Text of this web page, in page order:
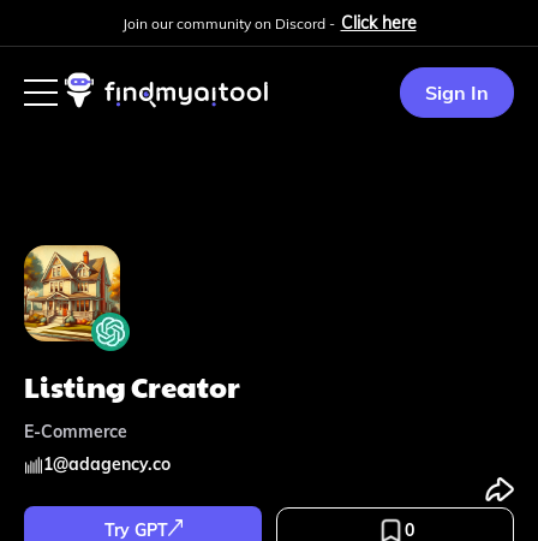
Join our community on Discord - Click here
Sign In
Listing Creator
E-Commerce
1@adagency.co
Try GPT 0